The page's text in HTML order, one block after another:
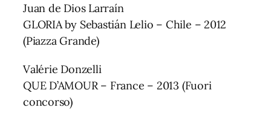
Juan de Dios Larraín
GLORIA by Sebastián Lelio – Chile – 2012
(Piazza Grande)
Valérie Donzelli
QUE D’AMOUR – France – 2013 (Fuori
concorso)